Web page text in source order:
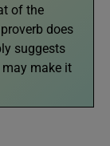
of the
does
suggests
make it